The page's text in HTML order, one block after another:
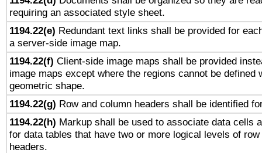
requiring an associated style sheet.
1194.22(e) Redundant text links shall be provided for
a server-side image map.
1194.22(f) Client-side image maps shall be provided
image maps except where the regions cannot be defined
geometric shape.
1194.22(g) Row and column headers shall be identified
1194.22(h) Markup shall be used to associate data cells
for data tables that have two or more logical levels of
headers.